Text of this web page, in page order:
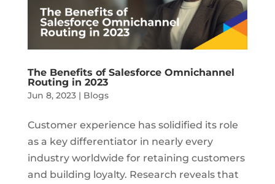
The Benefits of Salesforce Omnichannel
Routing in 2023
Jun 8, 2023| Blogs
Customer experience has solidified its role
as a key differentiator in nearly every
industry worldwide for retaining customers
and building loyalty. Research reveals that